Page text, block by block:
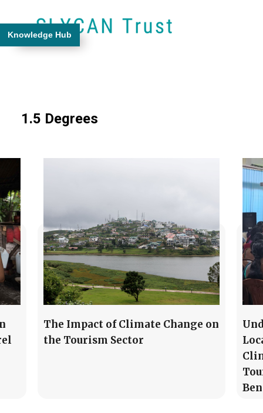
Knowledge Hub
1.5 Degrees
The Impact of Climate Change on
the Tourism Sector